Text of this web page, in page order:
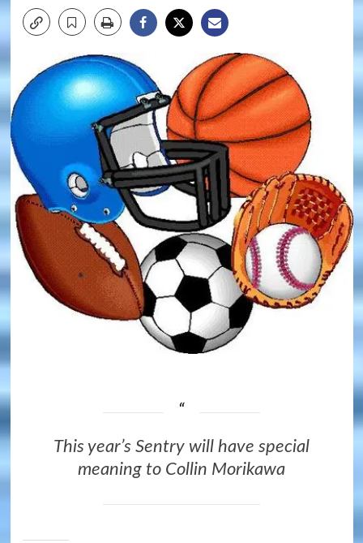
This year’s Sentry will have special
meaning to Collin Morikawa